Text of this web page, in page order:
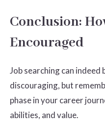
Conclusion:
Encouraged
Job searching can indeed
discouraging, but
phase in your career
abilities, and value.